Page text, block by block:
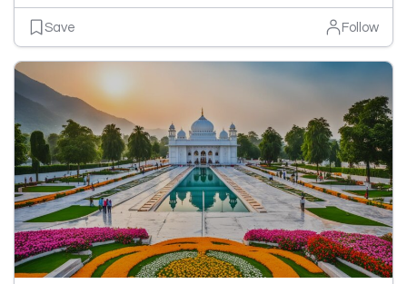
Save Follow